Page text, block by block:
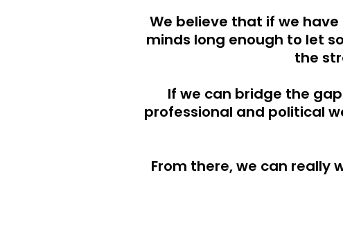
We believe that if we
minds long enough to let
the
If we can bridge the
professional and political
From there, we can